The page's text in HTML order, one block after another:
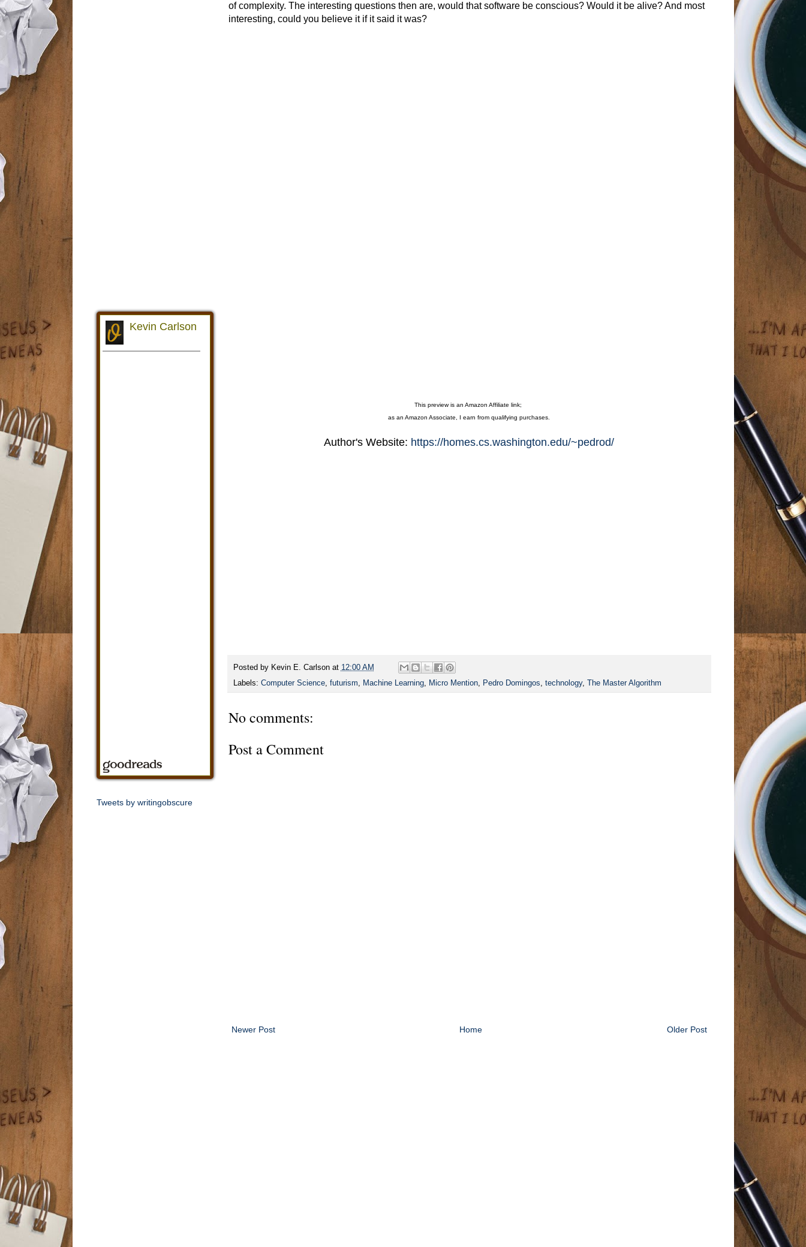
of complexity. The interesting questions then are, would that software be conscious? Would it be alive? And most
interesting, could you believe it if it said it was?
This preview is an Amazon Affiliate link;
as an Amazon Associate, I earn from qualifying purchases.
Author's Website: https://homes.cs.washington.edu/~pedrod/
Posted by Kevin E. Carlson at 12:00 AM
Labels: Computer Science, futurism, Machine Learning, Micro Mention, Pedro Domingos, technology, The Master Algorithm
No comments:
Post a Comment
Newer Post Older Post
Home
Tweets by writingobscure